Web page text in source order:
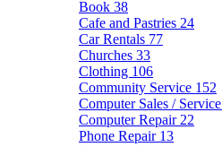
Book 38
Cafe and Pastries 24
Car Rentals 77
Churches 33
Clothing 106
Community Service 152
Computer Sales / Service
Computer Repair 22
Phone Repair 13